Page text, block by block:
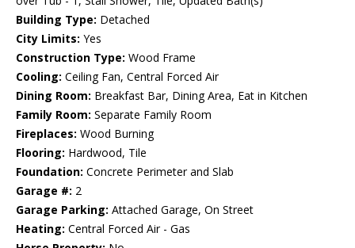
Building Type: Detached
City Limits: Yes
Construction Type: Wood Frame
Cooling: Ceiling Fan, Central Forced Air
Dining Room: Breakfast Bar, Dining Area, Eat in Kitchen
Family Room: Separate Family Room
Fireplaces: Wood Burning
Flooring: Hardwood, Tile
Foundation: Concrete Perimeter and Slab
Garage #: 2
Garage Parking: Attached Garage, On Street
Heating: Central Forced Air - Gas